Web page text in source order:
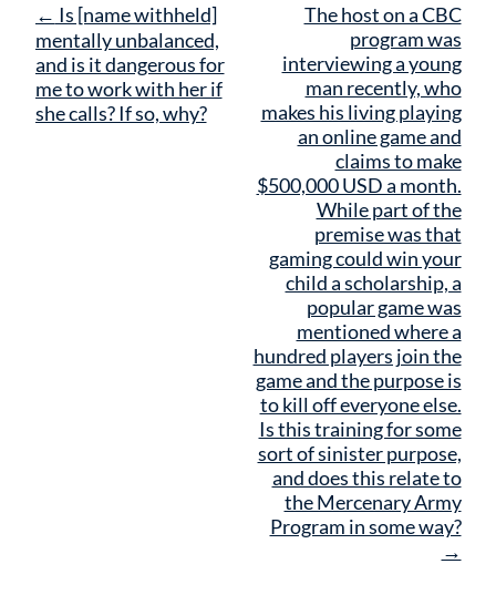
Post
navigation
← Is [name withheld]
mentally unbalanced,
and is it dangerous for
me to work with her if
she calls? If so, why?
The host on a CBC
program was
interviewing a young
man recently, who
makes his living playing
an online game and
claims to make
$500,000 USD a month.
While part of the
premise was that
gaming could win your
child a scholarship, a
popular game was
mentioned where a
hundred players join the
game and the purpose is
to kill off everyone else.
Is this training for some
sort of sinister purpose,
and does this relate to
the Mercenary Army
Program in some way?
→